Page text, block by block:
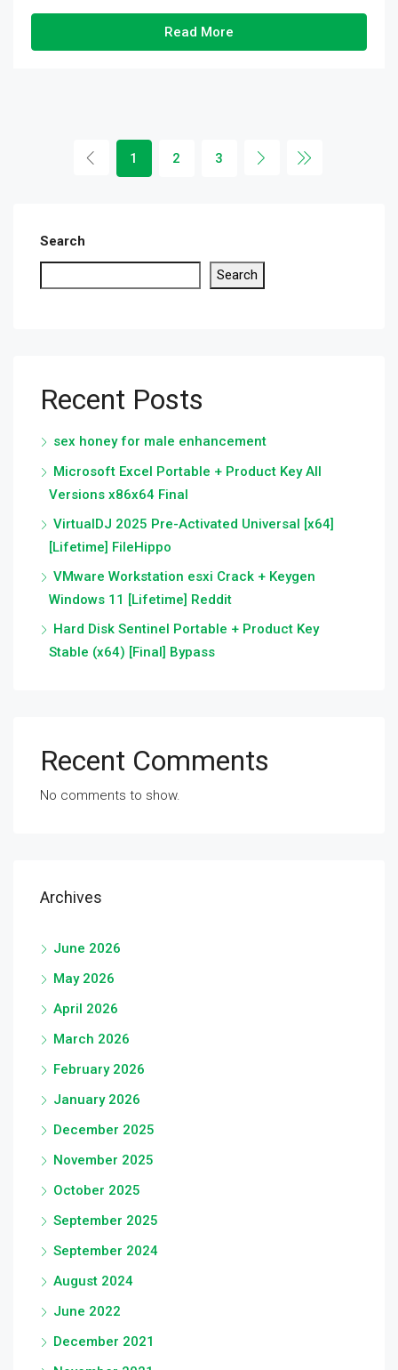
Read More
1 2 3
Search
Search
Recent Posts
sex honey for male enhancement
Microsoft Excel Portable + Product Key All
Versions x86x64 Final
VirtualDJ 2025 Pre-Activated Universal [x64]
[Lifetime] FileHippo
VMware Workstation esxi Crack + Keygen
Windows 11 [Lifetime] Reddit
Hard Disk Sentinel Portable + Product Key
Stable (x64) [Final] Bypass
Recent Comments
No comments to show.
Archives
June 2026
May 2026
April 2026
March 2026
February 2026
January 2026
December 2025
November 2025
October 2025
September 2025
September 2024
August 2024
June 2022
December 2021